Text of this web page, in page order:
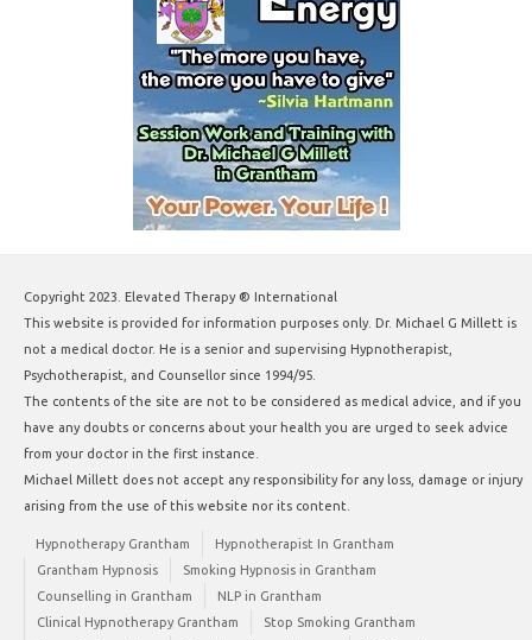
Copyright 2023. Elevated Therapy ® International
This website is provided for information purposes only. Dr. Michael G Millett is
not a medical doctor. He is a senior and supervising Hypnotherapist,
Psychotherapist, and Counsellor since 1994/95.
The contents of the site are not to be considered as medical advice, and if you
have any doubts or concerns about your health you are urged to seek advice
from your doctor in the first instance.
Michael Millett does not accept any responsibility for any loss, damage or injury
arising from the use of this website nor its content.
Hypnotherapy Grantham
Hypnotherapist In Grantham
Grantham Hypnosis
Smoking Hypnosis in Grantham
Counselling in Grantham
NLP in Grantham
Clinical Hypnotherapy Grantham
Stop Smoking Grantham